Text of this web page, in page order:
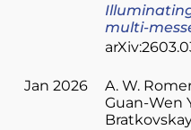
multi-
Jan 2026 A. W.
Guan-Wen